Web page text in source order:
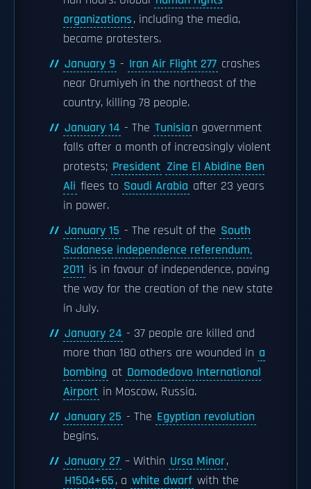
organizations, including the media,
became protesters.
January 9 - Iran Air Flight 277 crashes
near Orumiyeh in the northeast of the
country, killing 78 people.
January 14 - The Tunisian government
falls after a month of increasingly violent
protests; President Zine El Abidine Ben
Ali flees to Saudi Arabia after 23 years
in power.
January 15 - The result of the South
Sudanese independence referendum,
2011 is in favour of independence, paving
the way for the creation of the new state
in July.
January 24 - 37 people are killed and
more than 180 others are wounded in a
bombing at Domodedovo International
Airport in Moscow, Russia.
January 25 - The Egyptian revolution
begins.
January 27 – Within Ursa Minor,
H1504+65, a white dwarf with the